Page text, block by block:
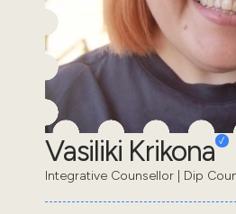
Vasiliki Krikona
Integrative Counsellor | Dip